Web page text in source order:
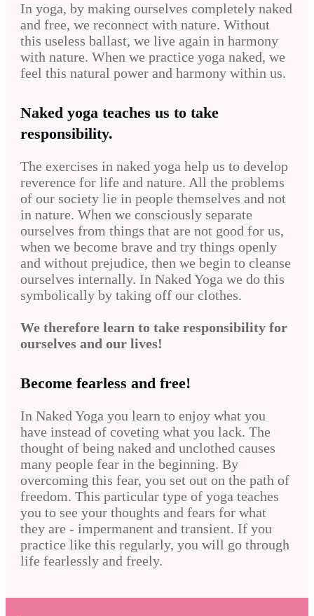
In yoga, by making ourselves completely naked
and free, we reconnect with nature. Without
this useless ballast, we live again in harmony
with nature. When we practice yoga naked, we
feel this natural power and harmony within us.
Naked yoga teaches us to take
responsibility.
The exercises in naked yoga help us to develop
reverence for life and nature. All the problems
of our society lie in people themselves and not
in nature. When we consciously separate
ourselves from things that are not good for us,
when we become brave and try things openly
and without prejudice, then we begin to cleanse
ourselves internally. In Naked Yoga we do this
symbolically by taking off our clothes.
We therefore learn to take responsibility for
ourselves and our lives!
Become fearless and free!
In Naked Yoga you learn to enjoy what you
have instead of coveting what you lack. The
thought of being naked and unclothed causes
many people fear in the beginning. By
overcoming this fear, you set out on the path of
freedom. This particular type of yoga teaches
you to see your thoughts and fears for what
they are - impermanent and transient. If you
practice like this regularly, you will go through
life fearlessly and freely.